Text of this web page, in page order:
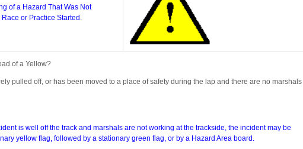
of a Hazard That Was Not
or Practice Started.
of a Yellow?
pulled off, or has been moved to a place of safety during the lap and there are no marshals
is well off the track and marshals are not working at the trackside, the incident may be
yellow flag, followed by a stationary green flag, or by a Hazard Area board.